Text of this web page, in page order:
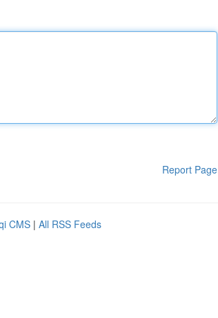
Report Page
CMS | All RSS Feeds